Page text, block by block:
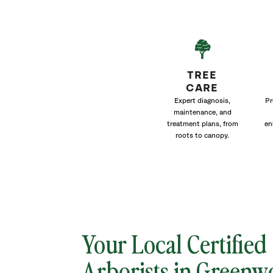
TREE
CARE
Expert diagnosis,
maintenance, and
treatment plans, from
roots to canopy.
Your Local Certified